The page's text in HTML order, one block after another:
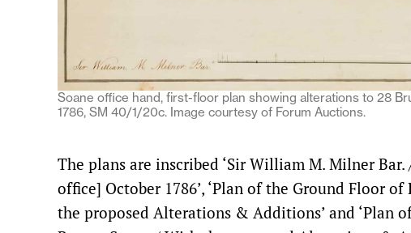
Soane office hand, first-floor plan showing alterations to 28
1786, SM 40/1/20c. Image courtesy of Forum Auctions.
The plans are inscribed ‘Sir William M. Milner Bar.
office] October 1786’, ‘Plan of the Ground Floor
the proposed Alterations & Additions’ and ‘Plan